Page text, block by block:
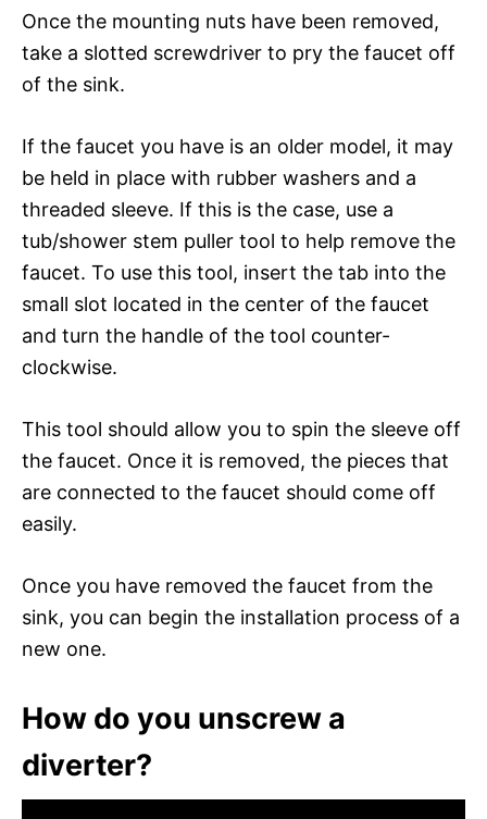
Once the mounting nuts have been removed,
take a slotted screwdriver to pry the faucet off
of the sink.
If the faucet you have is an older model, it may
be held in place with rubber washers and a
threaded sleeve. If this is the case, use a
tub/shower stem puller tool to help remove the
faucet. To use this tool, insert the tab into the
small slot located in the center of the faucet
and turn the handle of the tool counter-
clockwise.
This tool should allow you to spin the sleeve off
the faucet. Once it is removed, the pieces that
are connected to the faucet should come off
easily.
Once you have removed the faucet from the
sink, you can begin the installation process of a
new one.
How do you unscrew a
diverter?